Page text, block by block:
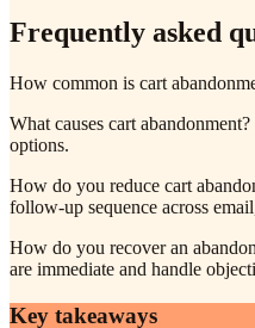
Frequently asked
How common is cart
What causes cart
options.
How do you reduce cart
follow-up sequence across
How do you recover an
are immediate and handle
Key takeaways